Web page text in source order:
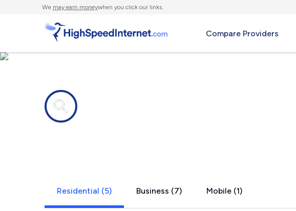
We may earn moneywhen you click our links.
Compare Providers
Residential (5) Business (7) Mobile (1)